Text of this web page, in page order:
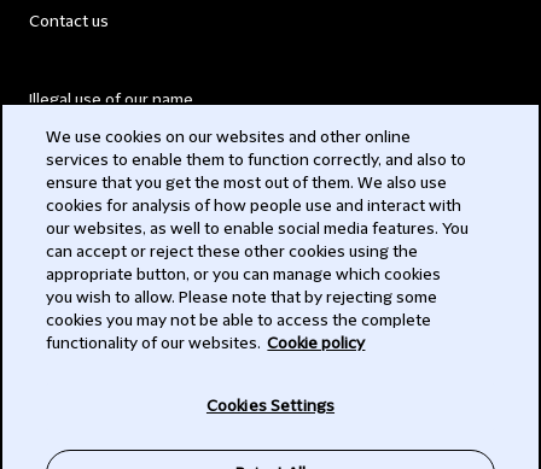
Contact us
Illegal use of our name
Modern Slavery Act
Privacy
Subscribe
We use cookies on our websites and other online
services to enable them to function correctly, and also to
ensure that you get the most out of them. We also use
cookies for analysis of how people use and interact with
our websites, as well to enable social media features. You
can accept or reject these other cookies using the
appropriate button, or you can manage which cookies
you wish to allow. Please note that by rejecting some
cookies you may not be able to access the complete
functionality of our websites. Cookie policy
Cookies Settings